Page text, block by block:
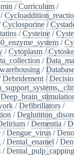
/Curriculum /
/
Cyclosporine /
/Cysteine /
/
/Cytoplasm /
/
/
Debridement /
/Defibrillators /
/
/Dementia /
/Dengue_virus /
/Dental_enamel /
/Dental_pulp_capping